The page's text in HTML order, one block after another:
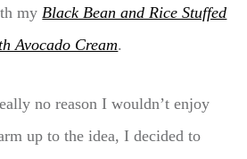
myBlack Bean and Rice Stuffed
Avocado Cream.
no reason I wouldn’t enjoy
up to the idea, I decided to